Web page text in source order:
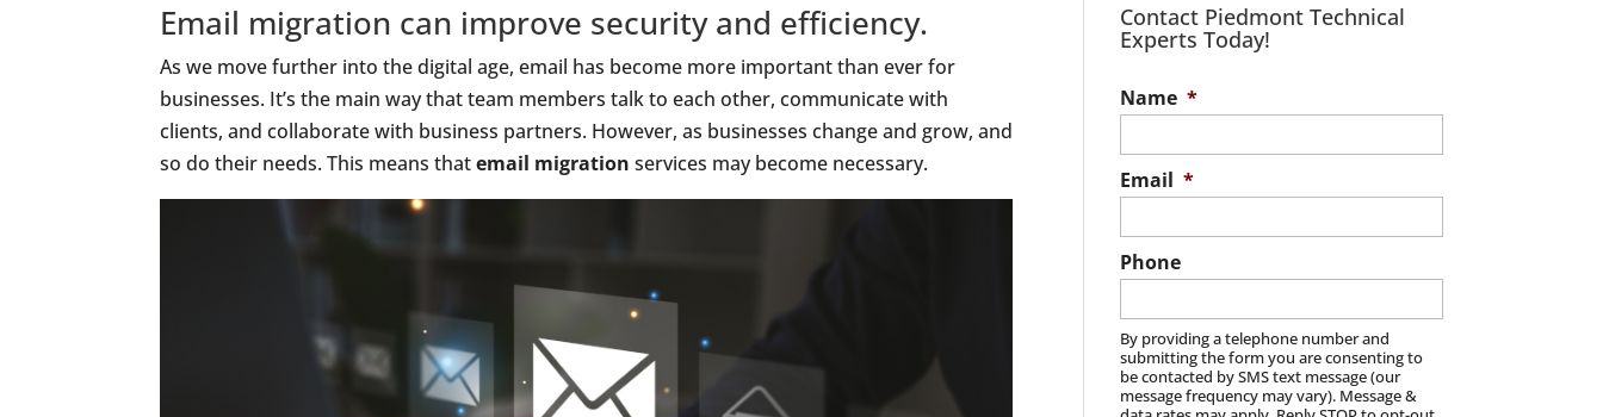
Email migration can improve security and efficiency.
As we move further into the digital age, email has become more important than ever for
businesses. It’s the main way that team members talk to each other, communicate with
clients, and collaborate with business partners. However, as businesses change and grow, and
so do their needs. This means thatemail migration services may become necessary.
Contact Piedmont Technical
Experts Today!
Name *
Email *
Phone
By providing a telephone number and
submitting the form you are consenting to
be contacted by SMS text message (our
message frequency may vary). Message &